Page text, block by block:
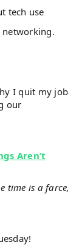
tech use
networking.
I quit my job
our
Aren’t
time is a farce,